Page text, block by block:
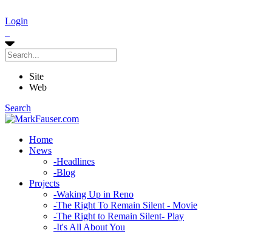
Login
Site
Web
Search
Home
News
-Headlines
-Blog
Projects
-Waking Up in Reno
-The Right To Remain Silent - Movie
-The Right to Remain Silent- Play
-It's All About You